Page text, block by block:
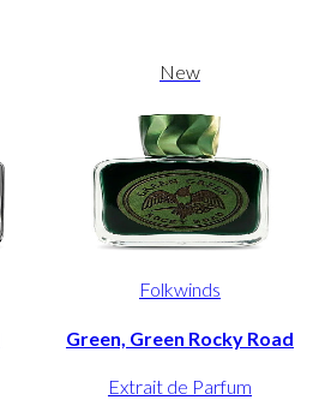
New
Folkwinds
Green, Green Rocky Road
Extrait de Parfum